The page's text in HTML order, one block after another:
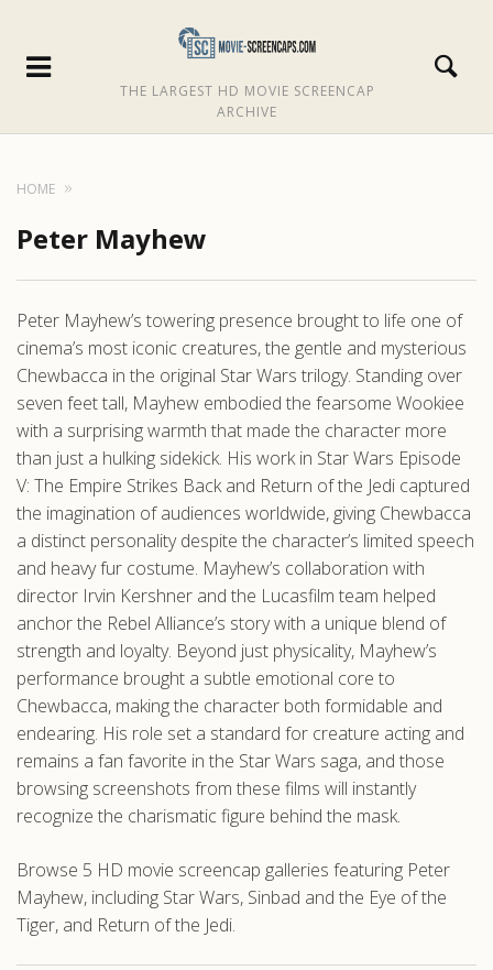
THE LARGEST HD MOVIE SCREENCAP
ARCHIVE
HOME
Peter Mayhew
Peter Mayhew’s towering presence brought to life one of
cinema’s most iconic creatures, the gentle and mysterious
Chewbacca in the original Star Wars trilogy. Standing over
seven feet tall, Mayhew embodied the fearsome Wookiee
with a surprising warmth that made the character more
than just a hulking sidekick. His work in Star Wars Episode
V: The Empire Strikes Back and Return of the Jedi captured
the imagination of audiences worldwide, giving Chewbacca
a distinct personality despite the character’s limited speech
and heavy fur costume. Mayhew’s collaboration with
director Irvin Kershner and the Lucasfilm team helped
anchor the Rebel Alliance’s story with a unique blend of
strength and loyalty. Beyond just physicality, Mayhew’s
performance brought a subtle emotional core to
Chewbacca, making the character both formidable and
endearing. His role set a standard for creature acting and
remains a fan favorite in the Star Wars saga, and those
browsing screenshots from these films will instantly
recognize the charismatic figure behind the mask.
Browse 5 HD movie screencap galleries featuring Peter
Mayhew, including Star Wars, Sinbad and the Eye of the
Tiger, and Return of the Jedi.